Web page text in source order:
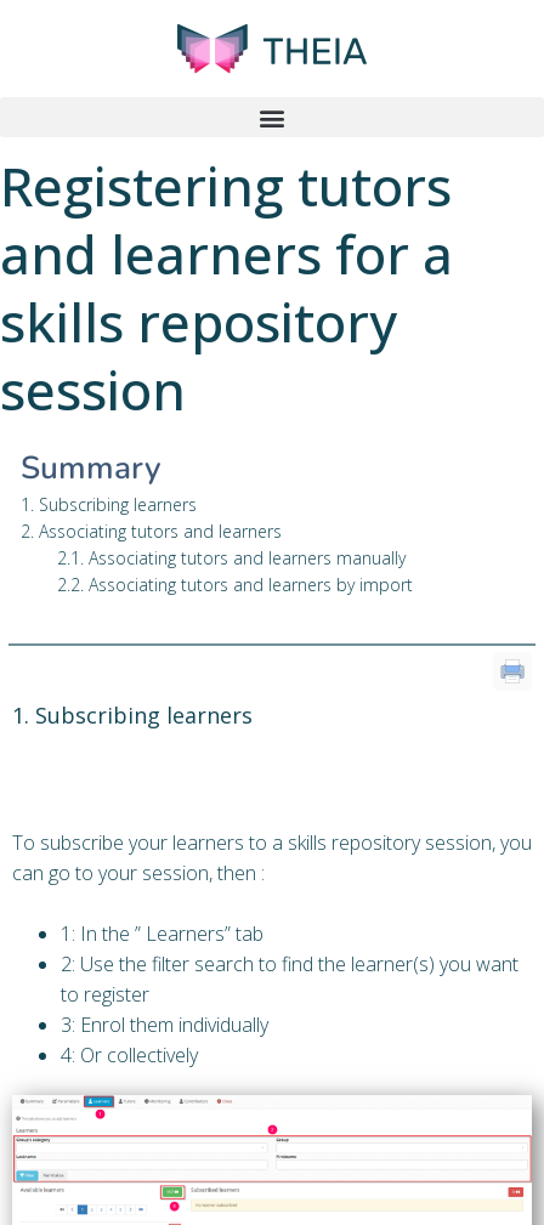
Registering tutors
and learners for a
skills repository
session
Summary
1. Subscribing learners
2. Associating tutors and learners
2.1. Associating tutors and learners manually
2.2. Associating tutors and learners by import
1. Subscribing learners
To subscribe your learners to a skills repository session, you
can go to your session, then :
1: In the ” Learners” tab
2: Use the filter search to find the learner(s) you want
to register
3: Enrol them individually
4: Or collectively